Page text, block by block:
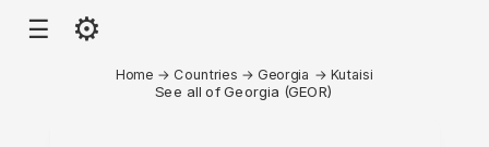
☰ ⚙
Home → Countries → Georgia → Kutaisi
See all of Georgia (GEOR)